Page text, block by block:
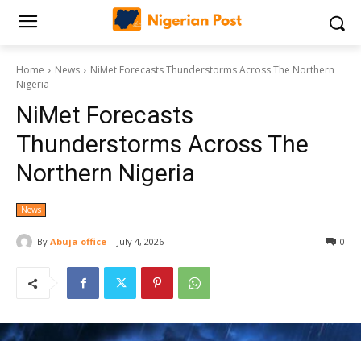
Home News
NiMet Forecasts Thunderstorms Across The Northern
Nigeria
NiMet Forecasts
Thunderstorms Across The
Northern Nigeria
News
By Abuja office July 4, 2026 0